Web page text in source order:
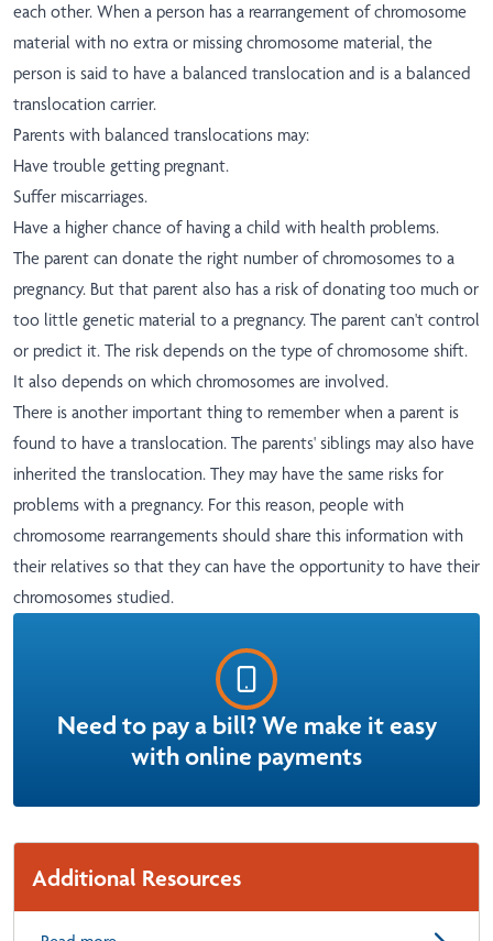
each other. When a person has a rearrangement of chromosome
material with no extra or missing chromosome material, the
person is said to have a balanced translocation and is a balanced
translocation carrier.
Parents with balanced translocations may:
Have trouble getting pregnant.
Suffer miscarriages.
Have a higher chance of having a child with health problems.
The parent can donate the right number of chromosomes to a
pregnancy. But that parent also has a risk of donating too much or
too little genetic material to a pregnancy. The parent can't control
or predict it. The risk depends on the type of chromosome shift.
It also depends on which chromosomes are involved.
There is another important thing to remember when a parent is
found to have a translocation. The parents' siblings may also have
inherited the translocation. They may have the same risks for
problems with a pregnancy. For this reason, people with
chromosome rearrangements should share this information with
their relatives so that they can have the opportunity to have their
chromosomes studied.
Need to pay a bill? We make it easy
with online payments
Additional Resources